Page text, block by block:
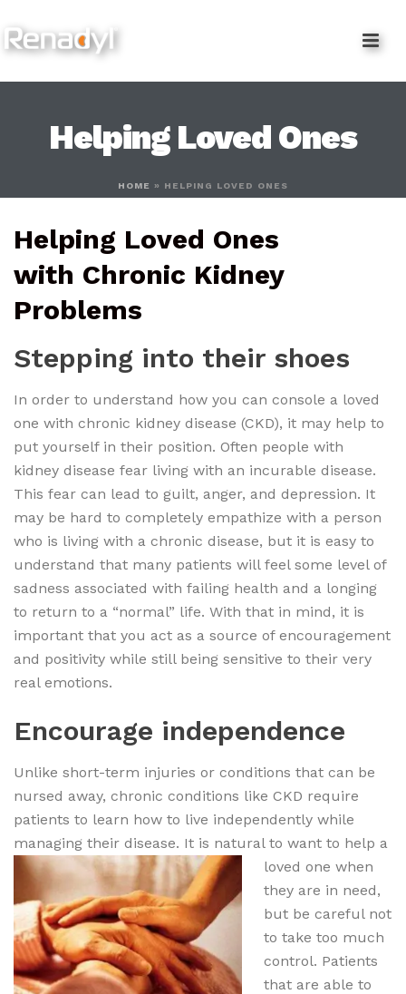
Helping Loved Ones
HOME » HELPING LOVED ONES
Helping Loved Ones
with Chronic Kidney
Problems
Stepping into their shoes
In order to understand how you can console a loved
one with chronic kidney disease (CKD), it may help to
put yourself in their position. Often people with
kidney disease fear living with an incurable disease.
This fear can lead to guilt, anger, and depression. It
may be hard to completely empathize with a person
who is living with a chronic disease, but it is easy to
understand that many patients will feel some level of
sadness associated with failing health and a longing
to return to a “normal” life. With that in mind, it is
important that you act as a source of encouragement
and positivity while still being sensitive to their very
real emotions.
Encourage independence
Unlike short-term injuries or conditions that can be
nursed away, chronic conditions like CKD require
patients to learn how to live independently while
managing their disease. It is natural to want to help a
loved one when
they are in need,
but be careful not
to take too much
control. Patients
that are able to